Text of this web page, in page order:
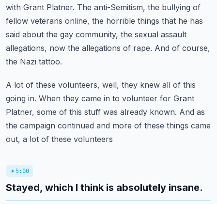
with Grant Platner. The anti-Semitism, the bullying of
fellow veterans online, the horrible things that he has
said about the gay community, the sexual assault
allegations, now the allegations of rape. And of course,
the Nazi tattoo.
A lot of these volunteers, well, they knew all of this
going in. When they came in to volunteer for Grant
Platner, some of this stuff was already known. And as
the campaign continued and more of these things came
out, a lot of these volunteers
5:00
Stayed, which I think is absolutely insane.